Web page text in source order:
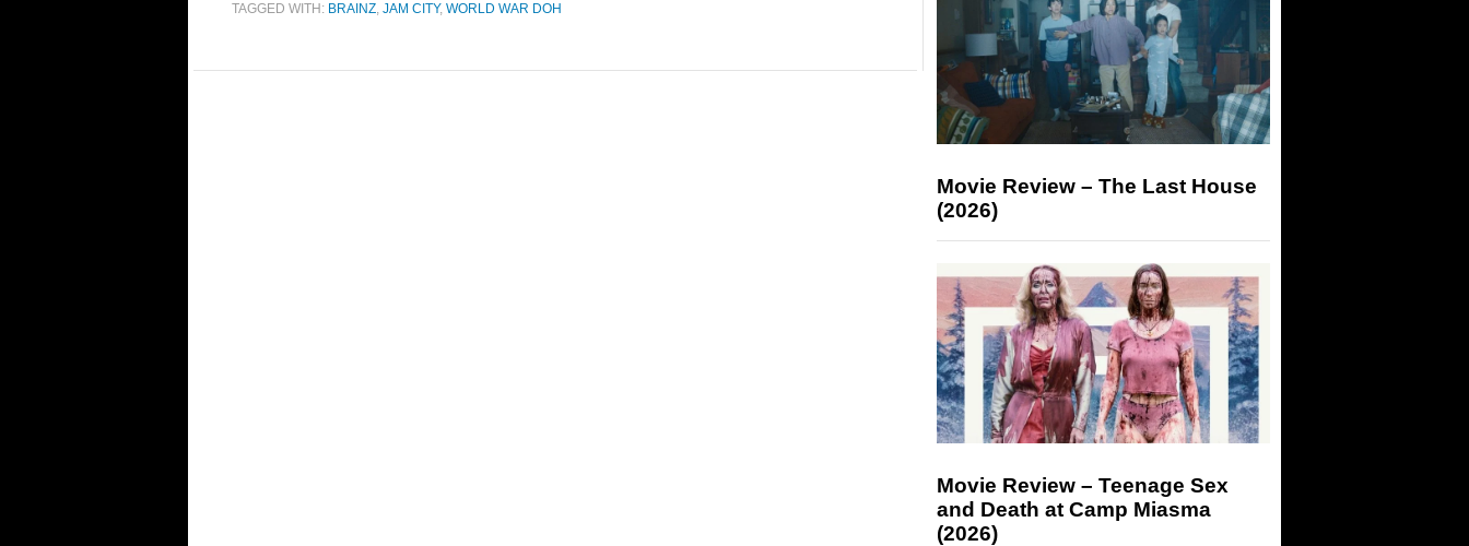
TAGGED WITH: BRAINZ, JAM CITY, WORLD WAR DOH
Movie Review – The Last House
(2026)
Movie Review – Teenage Sex
and Death at Camp Miasma
(2026)